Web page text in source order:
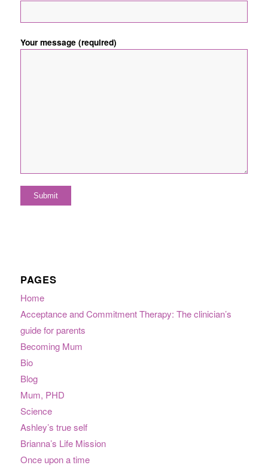
Your message (required)
PAGES
Home
Acceptance and Commitment Therapy: The clinician’s
guide for parents
Becoming Mum
Bio
Blog
Mum, PHD
Science
Ashley’s true self
Brianna’s Life Mission
Once upon a time